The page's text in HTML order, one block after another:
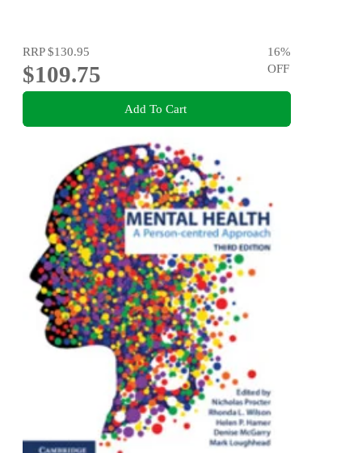
RRP$130.95
$109.75
16%
OFF
Add To Cart